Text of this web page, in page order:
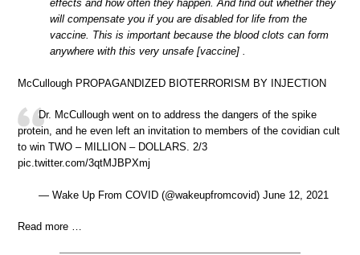
effects and how often they happen. And find out whether they
will compensate you if you are disabled for life from the
vaccine. This is important because the blood clots can form
anywhere with this very unsafe [vaccine] .
McCullough PROPAGANDIZED BIOTERRORISM BY INJECTION
Dr. McCullough went on to address the dangers of the spike
protein, and he even left an invitation to members of the covidian cult
to win TWO – MILLION – DOLLARS. 2/3
pic.twitter.com/3qtMJBPXmj
— Wake Up From COVID (@wakeupfromcovid) June 12, 2021
Read more …